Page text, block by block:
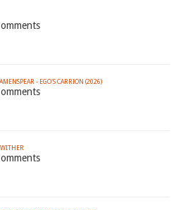
- EGO'S CARRION (2026)
WITHER